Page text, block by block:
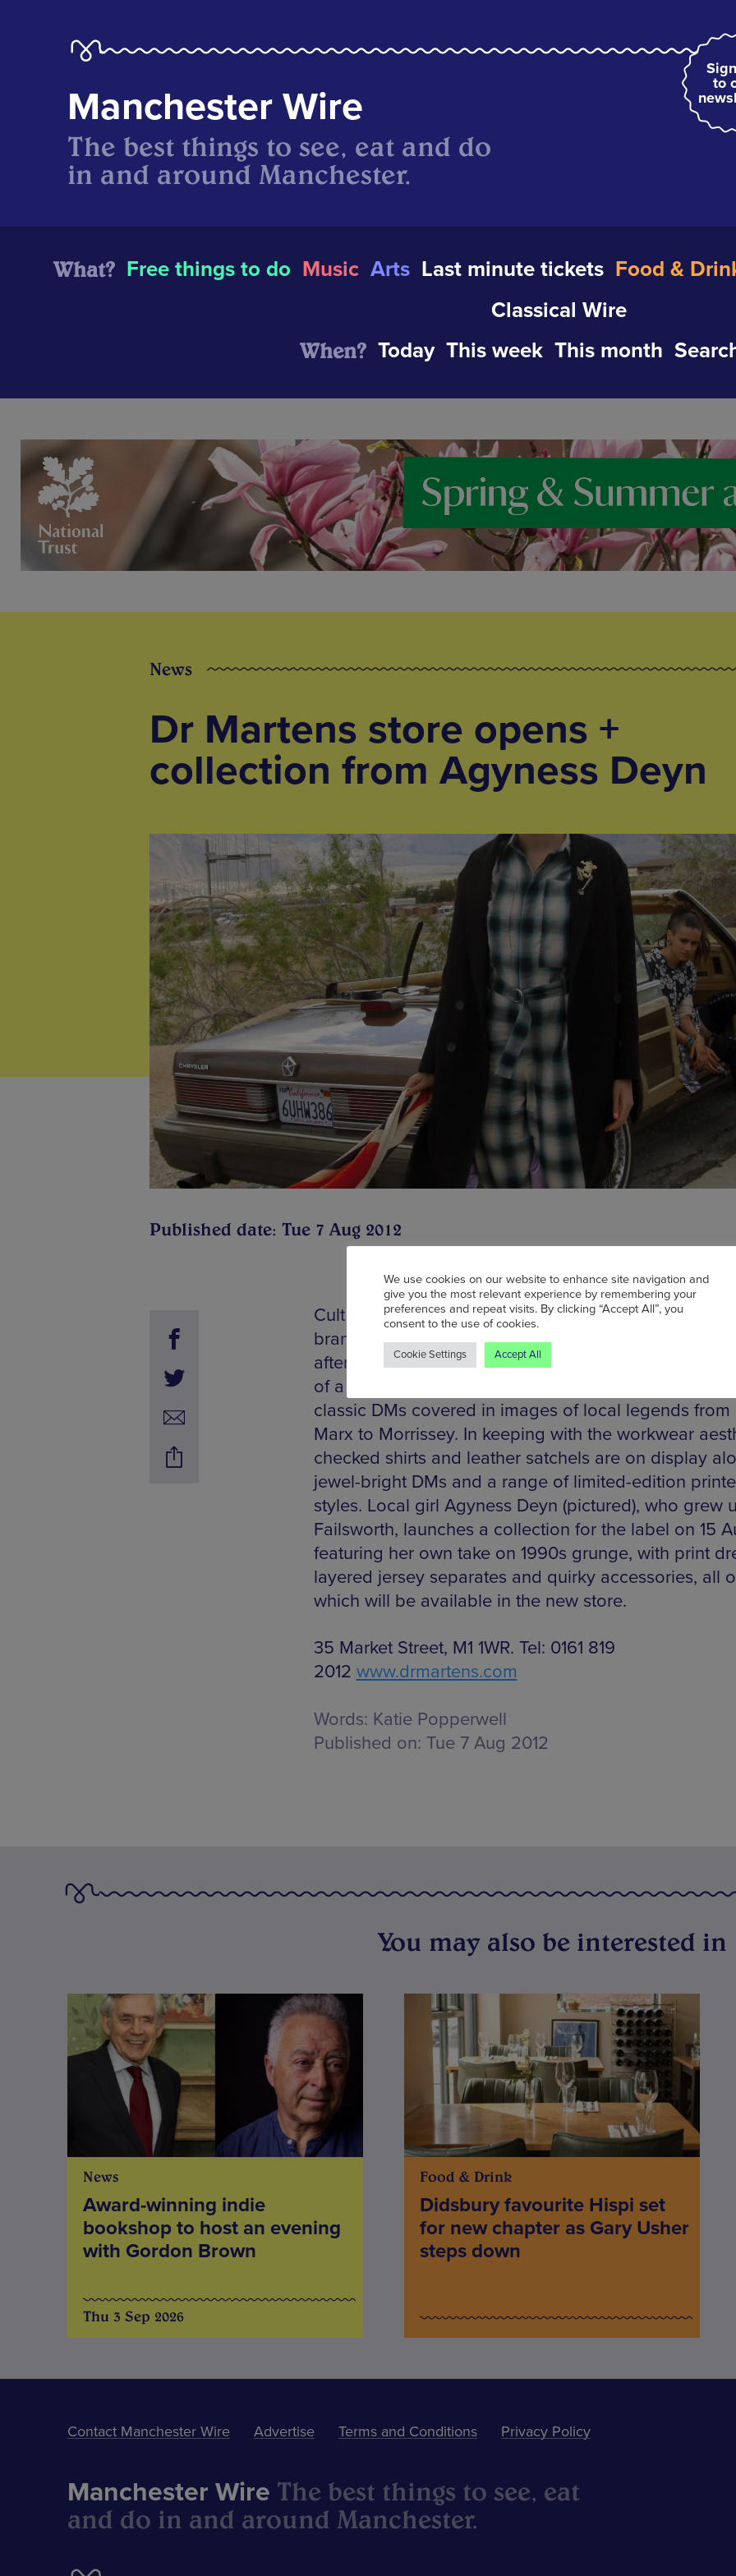
to
Manchester Wire
The best things to see, eat and do
in and around Manchester.
What? Free things to do Music Arts Last minute tickets Food &
Classical Wire
When? Today This week This month
News
Dr Martens store opens +
collection from Agyness Deyn
Published date: Tue 7 Aug 2012
Cult British footwear brand Dr Martens has opened
branch on Market Street, staging a return to
after a ten year absence. The launch party saw the
of a new mosaic by Mark Kennedy in the shape of a
classic DMs covered in images of local legends from
Marx to Morrissey. In keeping with the workwear
checked shirts and leather satchels are on display
jewel-bright DMs and a range of limited-edition
styles. Local girl Agyness Deyn (pictured), who grew
Failsworth, launches a collection for the label on 15
featuring her own take on 1990s grunge, with print
layered jersey separates and quirky accessories, all
which will be available in the new store.
35 Market Street, M1 1WR. Tel: 0161 819
2012 www.drmartens.com
Words: Katie Popperwell
Published on: Tue 7 Aug 2012
You may also be interested in
News
Award-winning indie
bookshop to host an evening
with Gordon Brown
Thu 3 Sep 2026
Food & Drink
Didsbury favourite Hispi set
for new chapter as Gary Usher
steps down
Contact Manchester Wire Advertise Terms and Conditions Privacy Policy
Manchester Wire The best things to see, eat
and do in and around Manchester.
We use cookies on our website to enhance site navigation and
give you the most relevant experience by remembering your
preferences and repeat visits. By clicking “Accept All”, you
consent to the use of cookies.
Cookie Settings Accept All